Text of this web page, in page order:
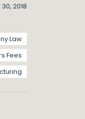
2018
Law
Fees